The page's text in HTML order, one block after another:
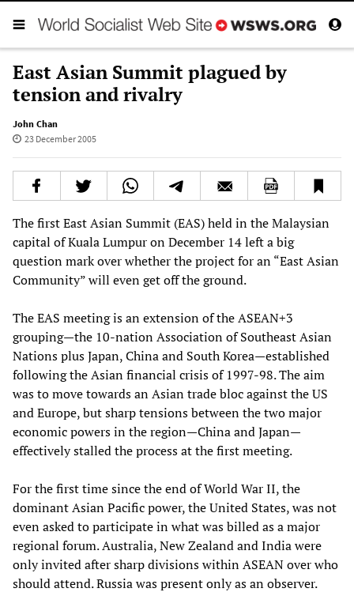
East Asian Summit plagued by
tension and rivalry
John Chan
23 December 2005
The first East Asian Summit (EAS) held in the Malaysian
capital of Kuala Lumpur on December 14 left a big
question mark over whether the project for an “East Asian
Community” will even get off the ground.
The EAS meeting is an extension of the ASEAN+3
grouping—the 10-nation Association of Southeast Asian
Nations plus Japan, China and South Korea—established
following the Asian financial crisis of 1997-98. The aim
was to move towards an Asian trade bloc against the US
and Europe, but sharp tensions between the two major
economic powers in the region—China and Japan—
effectively stalled the process at the first meeting.
For the first time since the end of World War II, the
dominant Asian Pacific power, the United States, was not
even asked to participate in what was billed as a major
regional forum. Australia, New Zealand and India were
only invited after sharp divisions within ASEAN over who
should attend. Russia was present only as an observer.